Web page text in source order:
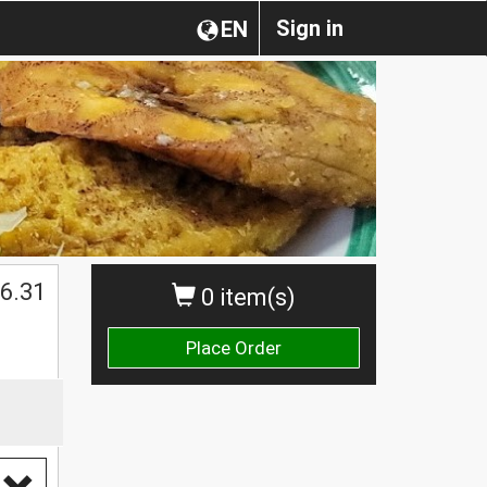
Sign in
EN
0 item(s)
Place Order
6.31